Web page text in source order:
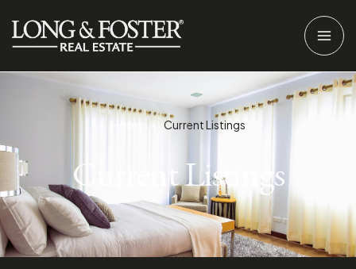
Home Current Listings
Current Listings